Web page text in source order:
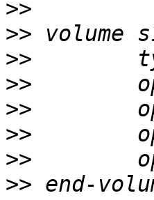
>>
>>
>>
>>
>>
>>
>>
>>